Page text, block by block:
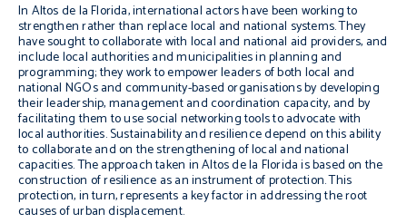
In Altos de la Florida, international actors have been working to
strengthen rather than replace local and national systems. They
have sought to collaborate with local and national aid providers, and
include local authorities and municipalities in planning and
programming; they work to empower leaders of both local and
national NGOs and community-based organisations by developing
their leadership, management and coordination capacity, and by
facilitating them to use social networking tools to advocate with
local authorities. Sustainability and resilience depend on this ability
to collaborate and on the strengthening of local and national
capacities. The approach taken in Altos de la Florida is based on the
construction of resilience as an instrument of protection. This
protection, in turn, represents a key factor in addressing the root
causes of urban displacement.